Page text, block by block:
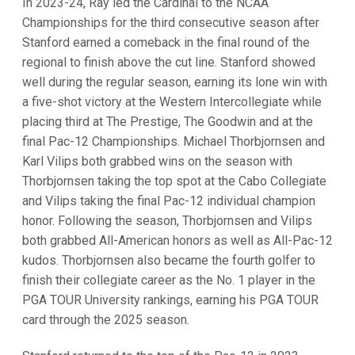
Championships for the third consecutive season after
Stanford earned a comeback in the final round of the
regional to finish above the cut line. Stanford showed
well during the regular season, earning its lone win with
a five-shot victory at the Western Intercollegiate while
placing third at The Prestige, The Goodwin and at the
final Pac-12 Championships. Michael Thorbjornsen and
Karl Vilips both grabbed wins on the season with
Thorbjornsen taking the top spot at the Cabo Collegiate
and Vilips taking the final Pac-12 individual champion
honor. Following the season, Thorbjornsen and Vilips
both grabbed All-American honors as well as All-Pac-12
kudos. Thorbjornsen also became the fourth golfer to
finish their collegiate career as the No. 1 player in the
PGA TOUR University rankings, earning his PGA TOUR
card through the 2025 season.